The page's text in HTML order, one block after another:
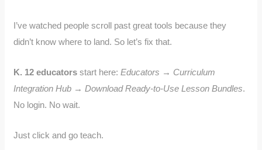
I’ve watched people scroll past great tools because they
didn’t know where to land. So let’s fix that.
K. 12 educators start here:Educators → Curriculum
Integration Hub → Download Ready-to-Use Lesson Bundles.
No login. No wait.
Just click and go teach.